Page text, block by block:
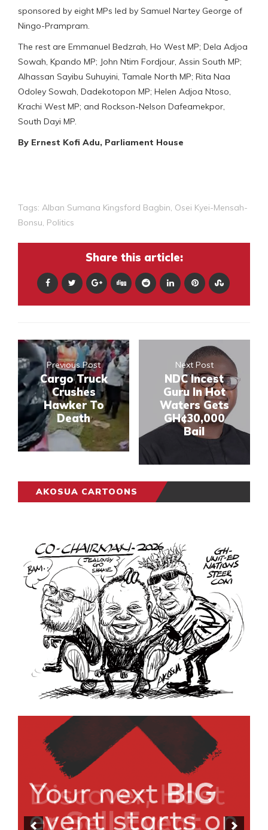
sponsored by eight MPs led by Samuel Nartey George of
Ningo-Prampram.
The rest are Emmanuel Bedzrah, Ho West MP; Dela Adjoa
Sowah, Kpando MP; John Ntim Fordjour, Assin South MP;
Alhassan Sayibu Suhuyini, Tamale North MP; Rita Naa
Odoley Sowah, Dadekotopon MP; Helen Adjoa Ntoso,
Krachi West MP; and Rockson-Nelson Dafeamekpor,
South Dayi MP.
By Ernest Kofi Adu, Parliament House
Tags: Alban Sumana Kingsford Bagbin, Osei Kyei-Mensah-
Bonsu, Politics
Share this article:
Previous Post
Cargo Truck
Crushes
Hawker To
Death
Next Post
NDC Incest
Guru In Hot
Waters Gets
GH¢30,000
Bail
AKOSUA CARTOONS